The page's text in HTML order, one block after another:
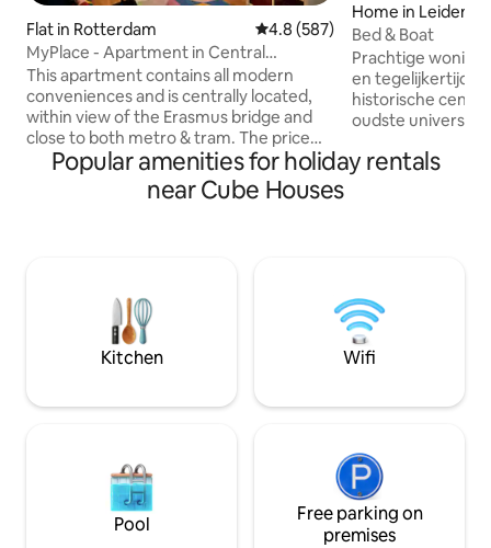
Flat in Rotterdam 4.8 out of 5 average rating,
4.8 (587)
MyPlace - Apartment in Central
Rotterdam
This apartment contains all modern
conveniences and is centrally located,
within view of the Erasmus bridge and
close to both metro & tram. The price
includes Breakfast. The Witte de With
quarter is the cultural and gastronomical
heart of Rotterdam and is only a 4 min
suitable for solo's, couples and business
travellers, and has 24hr access via a key-
Home in Leiden
Bed & Boat
Prachtige woning
en tegelijkertijd
historische
oudste
mogelijkheden
een luxe sloep, in
mogelijk.
Popular amenities for holiday rentals
near Cube Houses
Kitchen Wifi
Pool
Free parking on
premises